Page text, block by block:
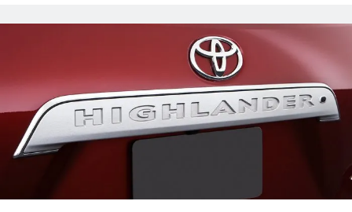
Preview: 2022 Lexus IS 500 F SPORT Performance Launch Edition
REVIEW: 2015 Lexus GS 350 F SPORT RWD
A North American return of the Lexus ES 250? The trademark tea
leaves say yes.
Toyota registers the Harrier trademark in the U.S. But why?